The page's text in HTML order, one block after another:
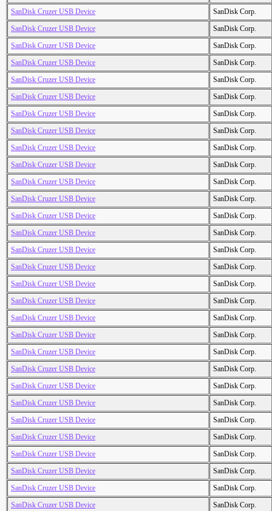
SanDisk Cruzer USB Device
SanDisk Corp.
SanDisk Cruzer USB Device
SanDisk Corp.
SanDisk Cruzer USB Device
SanDisk Corp.
SanDisk Cruzer USB Device
SanDisk Corp.
SanDisk Cruzer USB Device
SanDisk Corp.
SanDisk Cruzer USB Device
SanDisk Corp.
SanDisk Cruzer USB Device
SanDisk Corp.
SanDisk Cruzer USB Device
SanDisk Corp.
SanDisk Cruzer USB Device
SanDisk Corp.
SanDisk Cruzer USB Device
SanDisk Corp.
SanDisk Cruzer USB Device
SanDisk Corp.
SanDisk Cruzer USB Device
SanDisk Corp.
SanDisk Cruzer USB Device
SanDisk Corp.
SanDisk Cruzer USB Device
SanDisk Corp.
SanDisk Cruzer USB Device
SanDisk Corp.
SanDisk Cruzer USB Device
SanDisk Corp.
SanDisk Cruzer USB Device
SanDisk Corp.
SanDisk Cruzer USB Device
SanDisk Corp.
SanDisk Cruzer USB Device
SanDisk Corp.
SanDisk Cruzer USB Device
SanDisk Corp.
SanDisk Cruzer USB Device
SanDisk Corp.
SanDisk Cruzer USB Device
SanDisk Corp.
SanDisk Cruzer USB Device
SanDisk Corp.
SanDisk Cruzer USB Device
SanDisk Corp.
SanDisk Cruzer USB Device
SanDisk Corp.
SanDisk Cruzer USB Device
SanDisk Corp.
SanDisk Cruzer USB Device
SanDisk Corp.
SanDisk Cruzer USB Device
SanDisk Corp.
SanDisk Cruzer USB Device
SanDisk Corp.
SanDisk Cruzer USB Device
SanDisk Corp.